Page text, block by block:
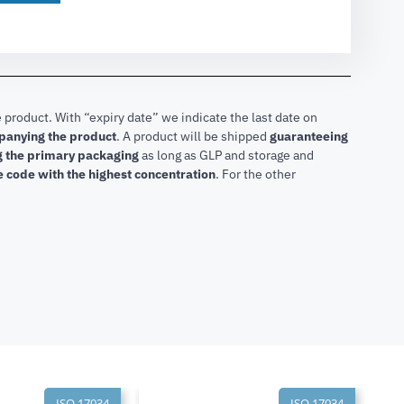
With “expiry date” we indicate the last date on
the product. A product will be shipped guaranteeing
the primary packagingas long as GLP and storage and
with the highest concentration. For the other